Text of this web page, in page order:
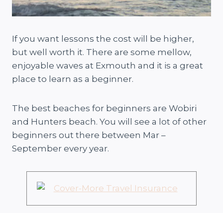
If you want lessons the cost will be higher,
but well worth it. There are some mellow,
enjoyable waves at Exmouth and it is a great
place to learn as a beginner.
The best beaches for beginners are Wobiri
and Hunters beach. You will see a lot of other
beginners out there between Mar –
September every year.